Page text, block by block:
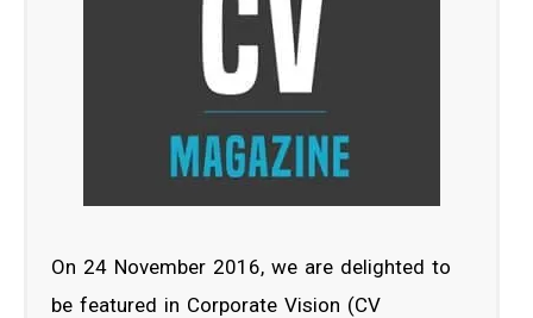
On 24 November 2016, we are delighted to
be featured in Corporate Vision (CV